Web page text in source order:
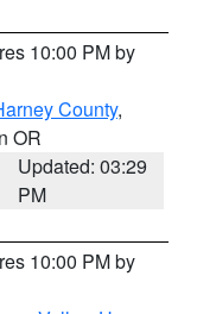
10:00 PM by
County,
OR
Updated: 03:29
PM
10:00 PM by